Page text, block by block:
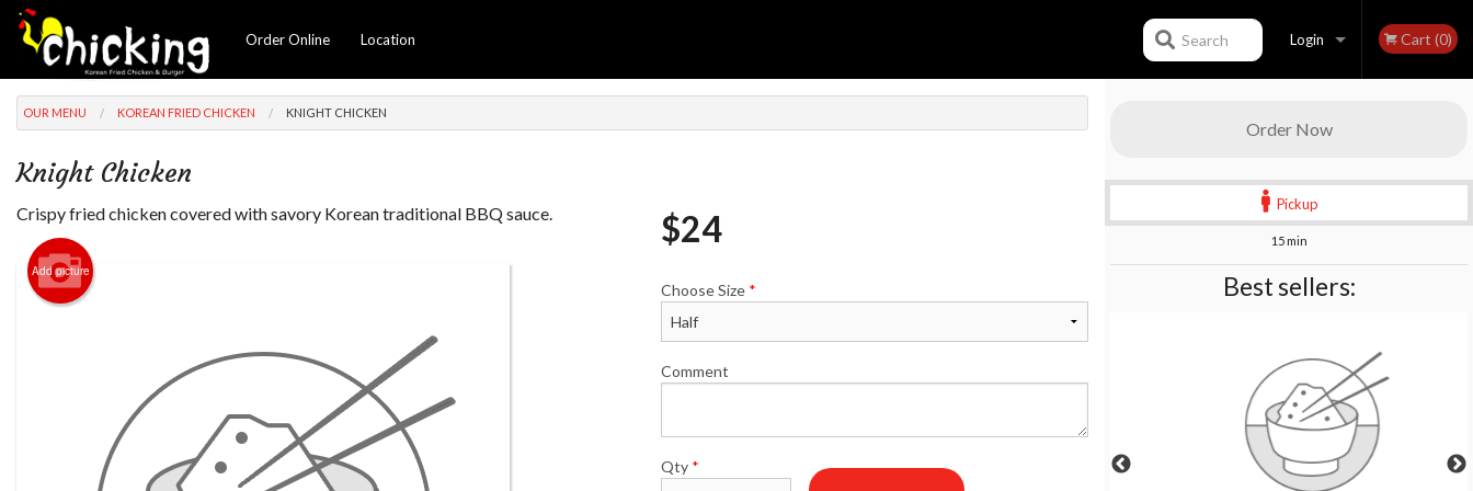
Order Online Location Login Cart (0)
Search
Order Now
Pickup
15 min
Best sellers:
OUR MENU KOREAN FRIED CHICKEN KNIGHT CHICKEN
Knight Chicken
Crispy fried chicken covered with savory Korean traditional BBQ sauce.
Add picture
$24
Choose Size *
Comment
Qty *